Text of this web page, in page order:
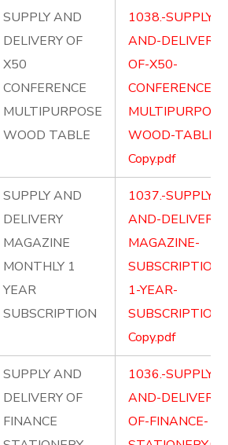
SUPPLY AND
DELIVERY OF
X50
CONFERENCE
MULTIPURPOSE
WOOD TABLE
1038.-SUPPLY-
AND-DELIVERY-
OF-X50-
CONFERENCE-
WOOD-TABLE-
Copy.pdf
SUPPLY AND
DELIVERY
MAGAZINE
MONTHLY 1
YEAR
SUBSCRIPTION
1037.-SUPPLY-
AND-DELIVER-
MAGAZINE-
SUBSCRIPTION-
1-YEAR-
SUBSCRIPTION-
Copy.pdf
SUPPLY AND
DELIVERY OF
FINANCE
1036.-SUPPLY-
AND-DELIVERY-
OF-FINANCE-